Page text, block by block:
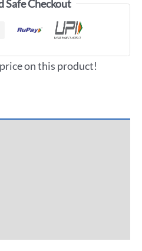
Safe Checkout
on this product!